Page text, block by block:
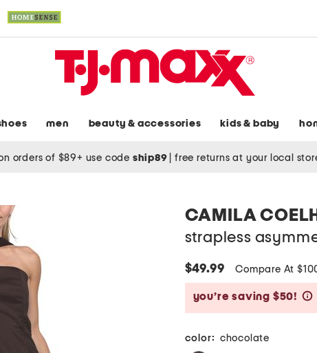
men beauty & accessories kids & baby
orders of $89+ use code ship89 free returns at your local
CAMILA
strapless
$49.99 Compare At
you’re saving $50!
color: chocolate